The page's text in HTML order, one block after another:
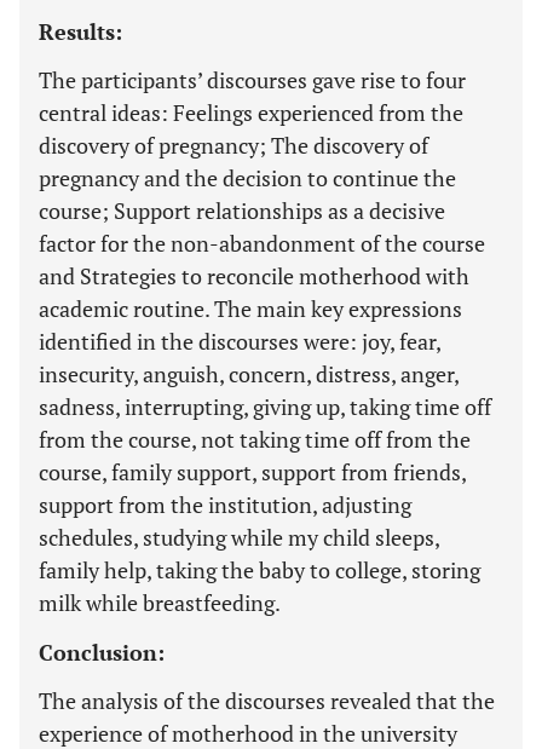
Results:
The participants’ discourses gave rise to four
central ideas: Feelings experienced from the
discovery of pregnancy; The discovery of
pregnancy and the decision to continue the
course; Support relationships as a decisive
factor for the non-abandonment of the course
and Strategies to reconcile motherhood with
academic routine. The main key expressions
identified in the discourses were: joy, fear,
insecurity, anguish, concern, distress, anger,
sadness, interrupting, giving up, taking time off
from the course, not taking time off from the
course, family support, support from friends,
support from the institution, adjusting
schedules, studying while my child sleeps,
family help, taking the baby to college, storing
milk while breastfeeding.
Conclusion:
The analysis of the discourses revealed that the
experience of motherhood in the university